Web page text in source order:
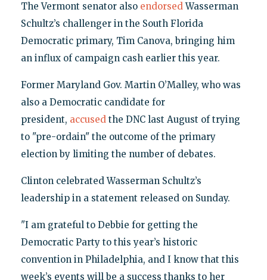
The Vermont senator also endorsedWasserman
Schultz’s challenger in the South Florida
Democratic primary, Tim Canova, bringing him
an influx of campaign cash earlier this year.
Former Maryland Gov. Martin O’Malley, who was
also a Democratic candidate for
president, accusedthe DNC last August of trying
to "pre-ordain" the outcome of the primary
election by limiting the number of debates.
Clinton celebrated Wasserman Schultz’s
leadership in a statement released on Sunday.
"I am grateful to Debbie for getting the
Democratic Party to this year’s historic
convention in Philadelphia, and I know that this
week’s events will be a success thanks to her